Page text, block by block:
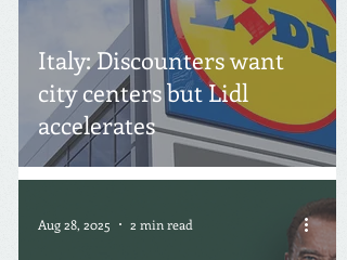
Italy: Discounters want
city centers but Lidl
accelerates
Aug 28, 2025 2 min read